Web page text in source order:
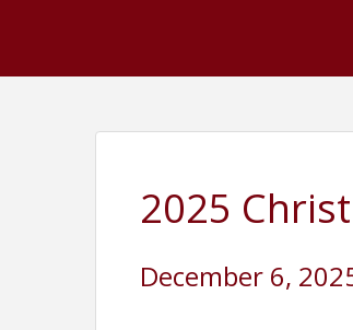
2025
December 6,